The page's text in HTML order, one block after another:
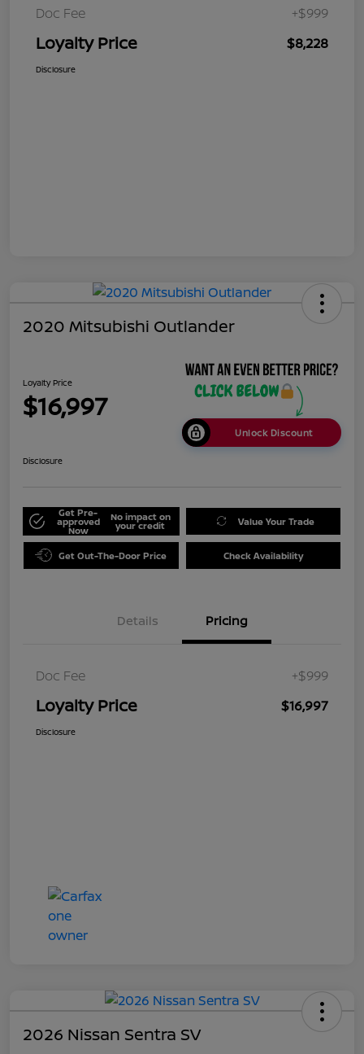
Doc Fee +$999
Loyalty Price $8,228
Disclosure
2020 Mitsubishi Outlander
Loyalty Price
$16,997
Unlock Discount
Disclosure
Get Pre-
approved
Now
No impact on
your credit Value Your Trade
Get Out-The-Door Price Check Availability
Details Pricing
Doc Fee +$999
Loyalty Price $16,997
Disclosure
2026 Nissan Sentra SV